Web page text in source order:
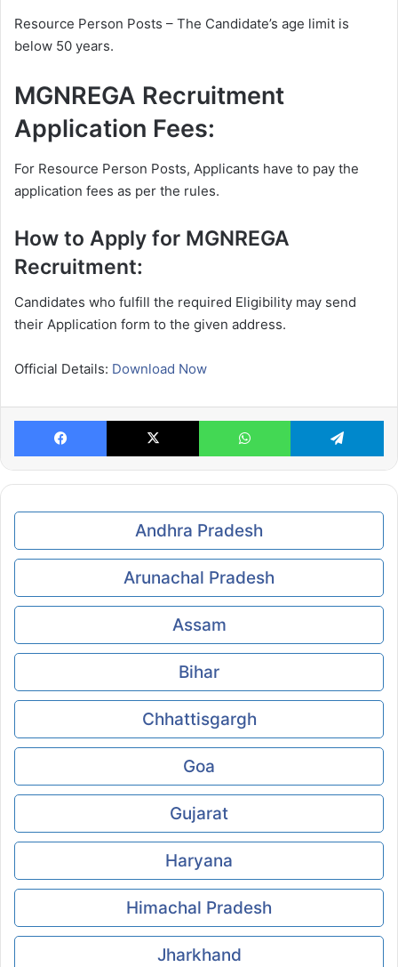
Resource Person Posts – The Candidate’s age limit is
below 50 years.
MGNREGA Recruitment
Application Fees:
For Resource Person Posts, Applicants have to pay the
application fees as per the rules.
How to Apply for MGNREGA
Recruitment:
Candidates who fulfill the required Eligibility may send
their Application form to the given address.
Official Details: Download Now
Facebook X WhatsApp
Andhra Pradesh
Arunachal Pradesh
Assam
Bihar
Chhattisgargh
Goa
Gujarat
Haryana
Himachal Pradesh
Jharkhand